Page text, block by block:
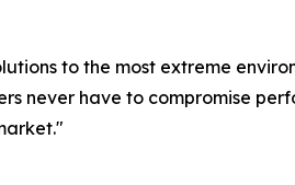
to the most extreme
never have to compromise